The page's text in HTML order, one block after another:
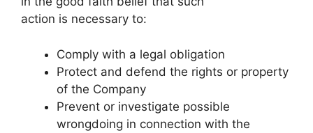
action is necessary to:
Comply with a legal obligation
Protect and defend the rights or property
of the Company
Prevent or investigate possible
wrongdoing in connection with the